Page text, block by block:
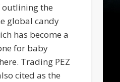
the
global candy
has become a
for baby
Trading PEZ
cited as the